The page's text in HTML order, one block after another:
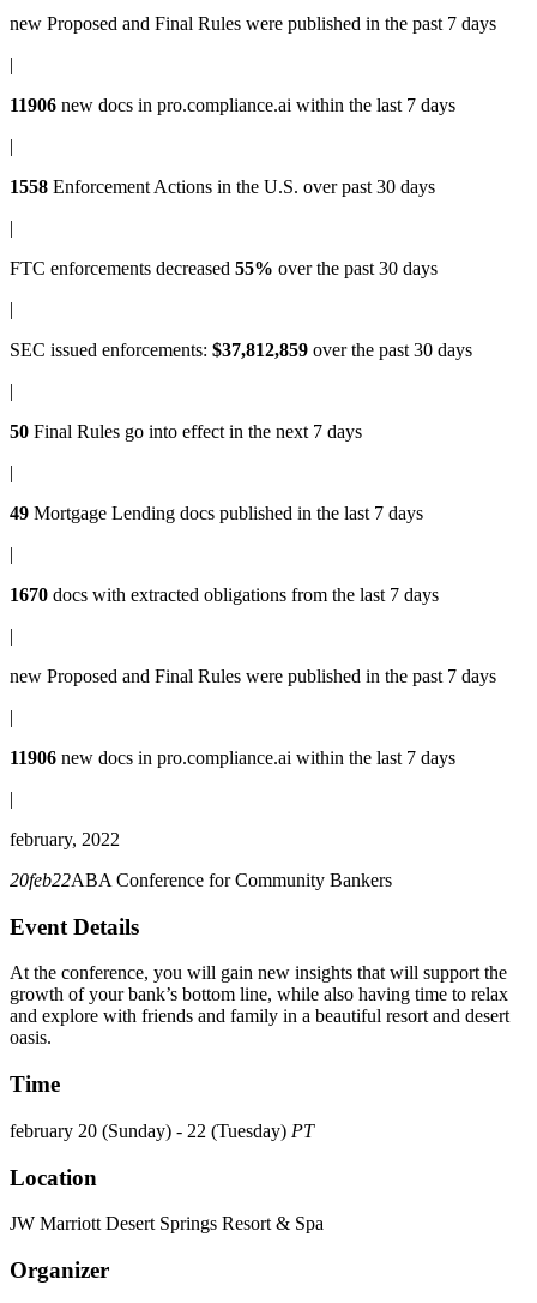
new Proposed and Final Rules were published in the past 7 days
|
11906 new docs in pro.compliance.ai within the last 7 days
|
1558 Enforcement Actions in the U.S. over past 30 days
|
FTC enforcements decreased 55% over the past 30 days
|
SEC issued enforcements: $37,812,859 over the past 30 days
|
50 Final Rules go into effect in the next 7 days
|
49 Mortgage Lending docs published in the last 7 days
|
1670 docs with extracted obligations from the last 7 days
|
new Proposed and Final Rules were published in the past 7 days
|
11906 new docs in pro.compliance.ai within the last 7 days
|
february, 2022
20feb22ABA Conference for Community Bankers
Event Details
At the conference, you will gain new insights that will support the
growth of your bank’s bottom line, while also having time to relax
and explore with friends and family in a beautiful resort and desert
oasis.
Time
february 20 (Sunday) - 22 (Tuesday) PT
Location
JW Marriott Desert Springs Resort & Spa
Organizer